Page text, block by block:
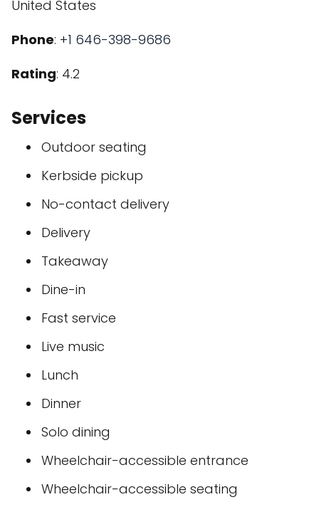
United States
Phone: +1 646-398-9686
Rating: 4.2
Services
Outdoor seating
Kerbside pickup
No-contact delivery
Delivery
Takeaway
Dine-in
Fast service
Live music
Lunch
Dinner
Solo dining
Wheelchair-accessible entrance
Wheelchair-accessible seating